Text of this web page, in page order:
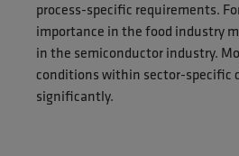
process-specific requirements.
importance in the food industry
in the semiconductor industry.
conditions within sector-specific
significantly.